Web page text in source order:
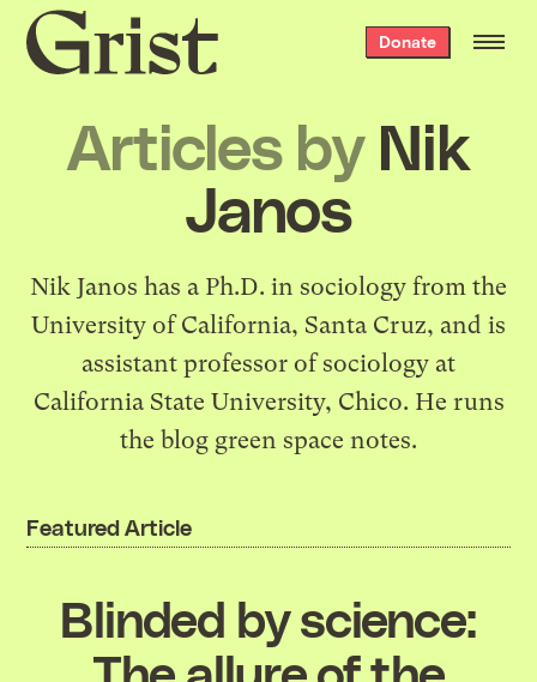
Grist
home
Donate
Articles by Nik
Janos
Nik Janos has a Ph.D. in sociology from the
University of California, Santa Cruz, and is
assistant professor of sociology at
California State University, Chico. He runs
the blog green space notes.
Featured Article
Blinded by science: